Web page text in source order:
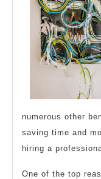
numerous other
saving time and
hiring a
One of the top